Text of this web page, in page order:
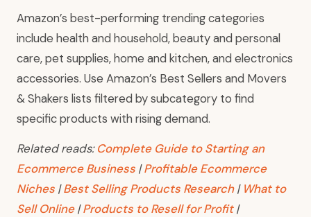
Amazon’s best-performing trending categories
include health and household, beauty and personal
care, pet supplies, home and kitchen, and electronics
accessories. Use Amazon’s Best Sellers and Movers
& Shakers lists filtered by subcategory to find
specific products with rising demand.
Related reads:Complete Guide to Starting an
Ecommerce Business |Profitable Ecommerce
Niches |Best Selling Products Research| What to
Sell Online|Products to Resell for Profit|